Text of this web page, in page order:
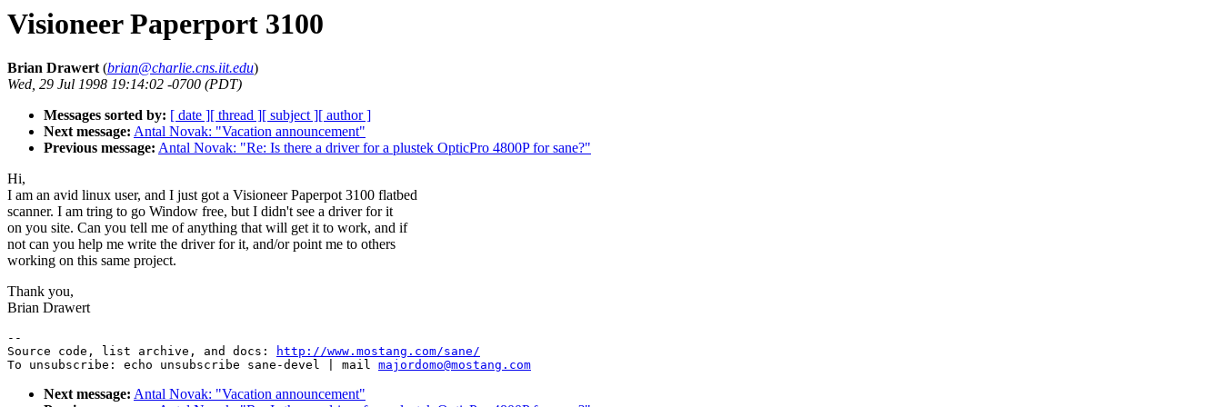
Visioneer Paperport 3100
Brian Drawert(brian@charlie.cns.iit.edu)
Wed, 29 Jul 1998 19:14:02 -0700 (PDT)
Messages sorted by: [ date ][ thread ][ subject ][ author ]
Next message: Antal Novak: "Vacation announcement"
Previous message: Antal Novak: "Re: Is there a driver for a plustek OpticPro 4800P for sane?"
Hi,
I am an avid linux user, and I just got a Visioneer Paperpot 3100 flatbed
scanner. I am tring to go Window free, but I didn't see a driver for it
on you site. Can you tell me of anything that will get it to work, and if
not can you help me write the driver for it, and/or point me to others
working on this same project.
Thank you,
Brian Drawert
--
Source code, list archive, and docs:
http://www.mostang.com/sane/
To unsubscribe: echo unsubscribe sane-devel | mail majordomo@mostang.com
Next message: Antal Novak: "Vacation announcement"